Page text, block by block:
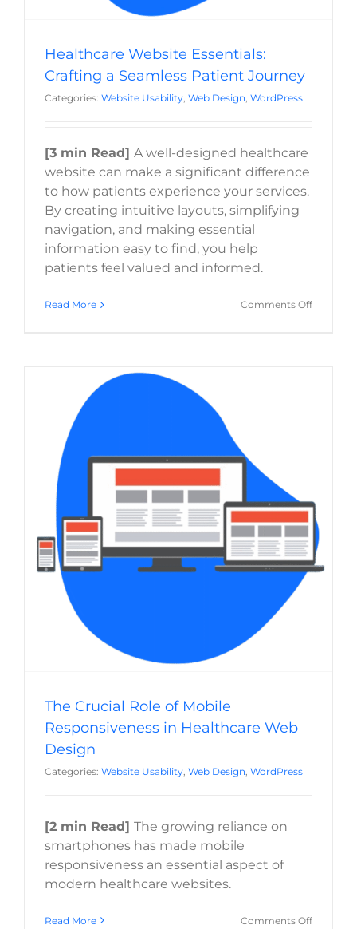
Healthcare Website Essentials:
Crafting a Seamless Patient Journey
Categories: Website Usability, Web Design, WordPress
[3 min Read] A well-designed healthcare
website can make a significant difference
to how patients experience your services.
By creating intuitive layouts, simplifying
navigation, and making essential
information easy to find, you help
patients feel valued and informed.
Read More Comments Offon
The Crucial Role of Mobile Responsiveness in
Healthcare Web Design
Website Usability Web Design WordPress
The Crucial Role of Mobile
Responsiveness in Healthcare Web
Design
Categories: Website Usability Web Design WordPress
[2 min Read] The growing reliance on
smartphones has made mobile
responsiveness an essential aspect of
modern healthcare websites.
Read More Comments Offon